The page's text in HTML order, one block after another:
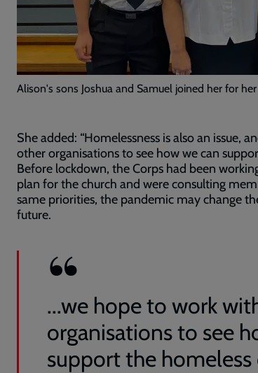
Alison's sons Joshua and Samuel joined her for
She added: “Homelessness is also an issue,
other organisations to see how we can
Before lockdown, the Corps had been
plan for the church and were consulting
same priorities, the pandemic may change
future.
...we hope to work
organisations to see
support the